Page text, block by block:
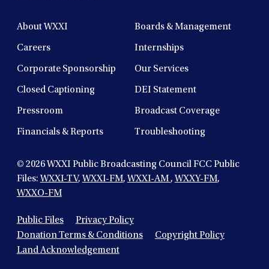
About WXXI Boards & Management
Careers Internships
Corporate Sponsorship Our Services
Closed Captioning DEI Statement
Pressroom Broadcast Coverage
Financials & Reports Troubleshooting
© 2026WXXI Public Broadcasting Council FCC Public
Files: WXXI-TV, WXXI-FM, WXXI-AM, WXXY-FM,
WXXO-FM
Public Files
Privacy Policy
Donation Terms & Conditions
Copyright Policy
Land Acknowledgement